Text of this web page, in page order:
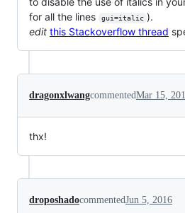
for all the lines
gui=italic ).
edit this Stackoverflow thread
dragonxlwangcommentedMar 15,
thx!
droposhadocommentedJun 5, 2016